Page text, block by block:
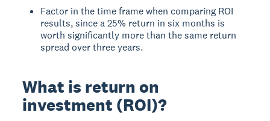
Factor in the time frame when comparing ROI
results, since a 25% return in six months is
worth significantly more than the same return
spread over three years.
What is return on
investment (ROI)?